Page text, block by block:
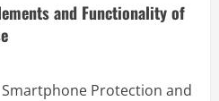
and Functionality of
Protection and